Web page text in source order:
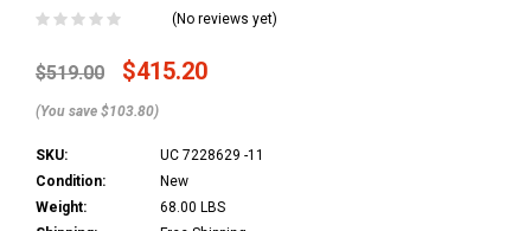
(No reviews yet)
$519.00 $415.20
(You save $103.80)
SKU:
UC 7228629 -11
Condition:
New
Weight:
68.00 LBS